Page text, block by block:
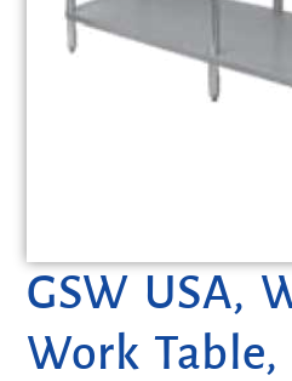
GSW USA,
Work Table,